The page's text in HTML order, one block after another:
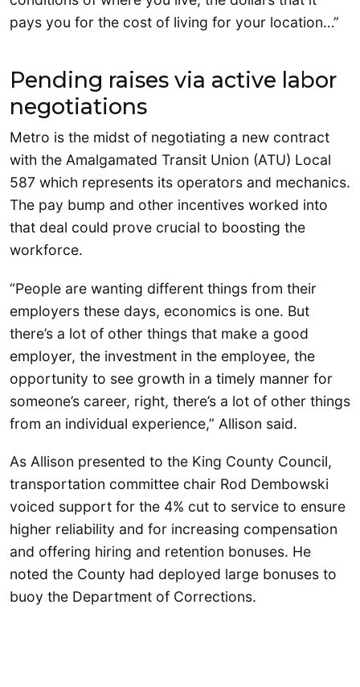
pays you for the cost of living for your location…”
Pending raises via active labor
negotiations
Metro is the midst of negotiating a new contract
with the Amalgamated Transit Union (ATU) Local
587 which represents its operators and mechanics.
The pay bump and other incentives worked into
that deal could prove crucial to boosting the
workforce.
“People are wanting different things from their
employers these days, economics is one. But
there’s a lot of other things that make a good
employer, the investment in the employee, the
opportunity to see growth in a timely manner for
someone’s career, right, there’s a lot of other things
from an individual experience,” Allison said.
As Allison presented to the King County Council,
transportation committee chair Rod Dembowski
voiced support for the 4% cut to service to ensure
higher reliability and for increasing compensation
and offering hiring and retention bonuses. He
noted the County had deployed large bonuses to
buoy the Department of Corrections.